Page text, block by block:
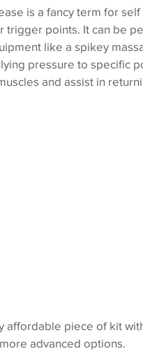
is a fancy term for
trigger points. It can be
like a spikey
pressure to specific
and assist in
affordable piece of kit
advanced options.